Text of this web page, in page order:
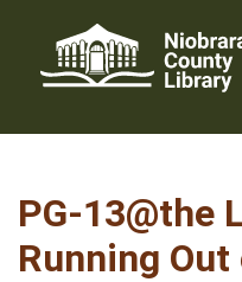
content
PG-13@the
Running